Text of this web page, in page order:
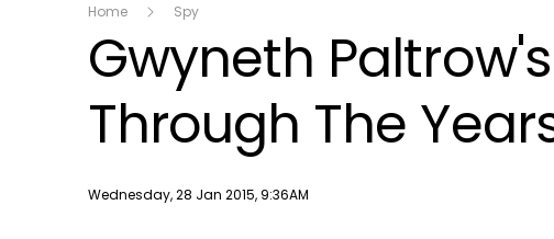
Home Spy
Gwyneth
Through The
Publish date
Wednesday, 28 Jan 2015, 9:36AM